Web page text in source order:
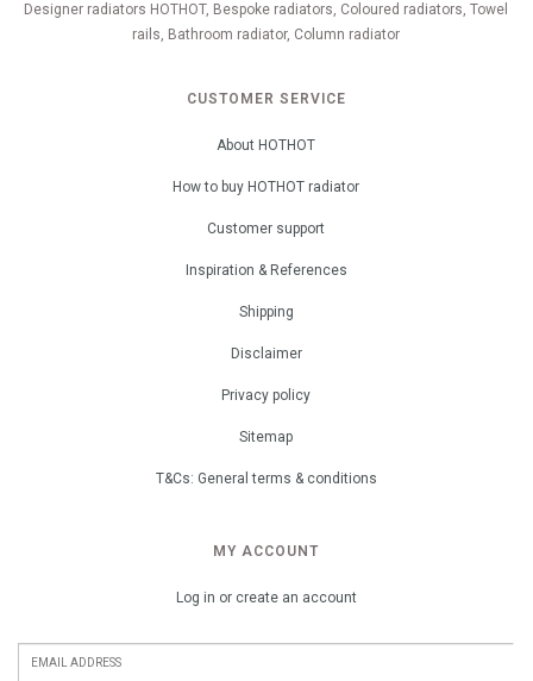
Designer radiators HOTHOT, Bespoke radiators, Coloured radiators, Towel
rails, Bathroom radiator, Column radiator
CUSTOMER SERVICE
About HOTHOT
How to buy HOTHOT radiator
Customer support
Inspiration & References
Shipping
Disclaimer
Privacy policy
Sitemap
T&Cs: General terms & conditions
MY ACCOUNT
Log in or create an account